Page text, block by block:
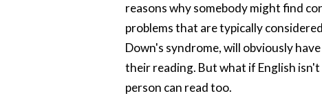
reasons why somebody might find
problems that are typically
Down's syndrome, will obviously
their reading. But what if English
person can read too.